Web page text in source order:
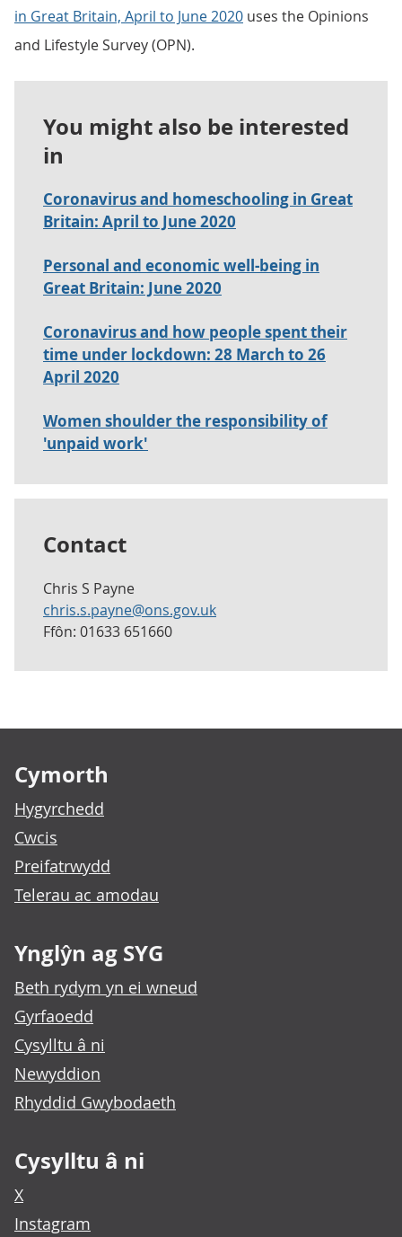
in Great Britain, April to June 2020 uses the Opinions
and Lifestyle Survey (OPN).
You might also be interested
in
Coronavirus and homeschooling in Great
Britain: April to June 2020
Personal and economic well-being in
Great Britain: June 2020
Coronavirus and how people spent their
time under lockdown: 28 March to 26
April 2020
Women shoulder the responsibility of
'unpaid work'
Contact
Chris S Payne
chris.s.payne@ons.gov.uk
Ffôn: 01633 651660
Cymorth
Hygyrchedd
Cwcis
Preifatrwydd
Telerau ac amodau
Ynglŷn ag SYG
Beth rydym yn ei wneud
Gyrfaoedd
Cysylltu â ni
Newyddion
Rhyddid Gwybodaeth
Cysylltu â ni
X
Instagram